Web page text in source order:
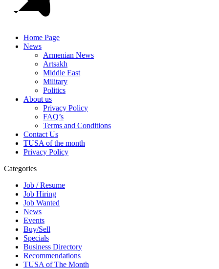
Home Page
News
Armenian News
Artsakh
Middle East
Military
Politics
About us
Privacy Policy
FAQ’s
Terms and Conditions
Contact Us
TUSA of the month
Privacy Policy
Categories
Job / Resume
Job Hiring
Job Wanted
News
Events
Buy/Sell
Specials
Business Directory
Recommendations
TUSA of The Month